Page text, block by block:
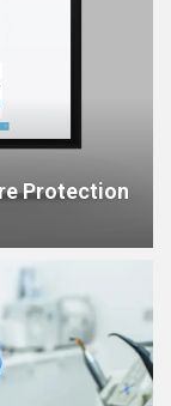
Protection